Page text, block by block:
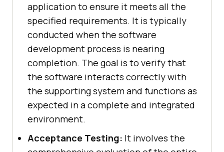
application to ensure it meets all the
specified requirements. It is typically
conducted when the software
development process is nearing
completion. The goal is to verify that
the software interacts correctly with
the supporting system and functions as
expected in a complete and integrated
environment.
Acceptance Testing: It involves the